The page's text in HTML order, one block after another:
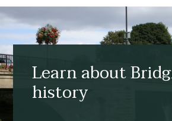
Learn about
history